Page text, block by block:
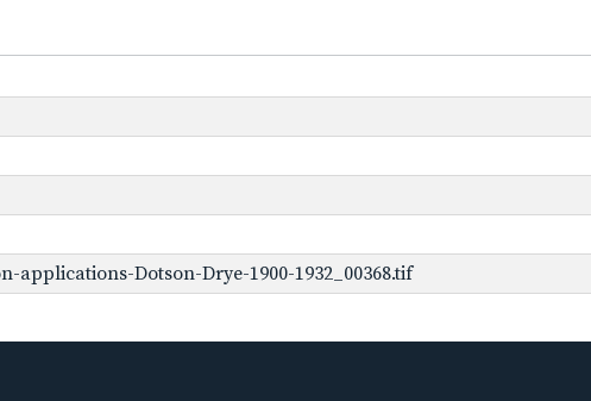
applications-Dotson-Drye-1900-1932_00368.tif